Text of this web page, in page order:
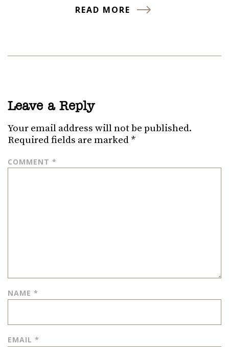
READ MORE
Leave a Reply
Your email address will not be published.
Required fields are marked *
COMMENT *
NAME *
EMAIL *